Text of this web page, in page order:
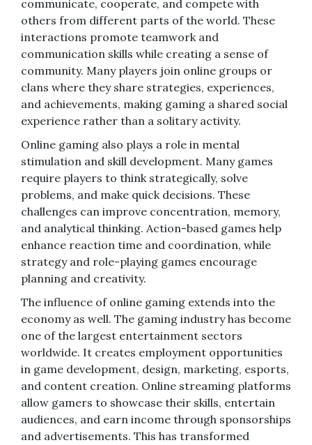
communicate, cooperate, and compete with
others from different parts of the world. These
interactions promote teamwork and
communication skills while creating a sense of
community. Many players join online groups or
clans where they share strategies, experiences,
and achievements, making gaming a shared social
experience rather than a solitary activity.
Online gaming also plays a role in mental
stimulation and skill development. Many games
require players to think strategically, solve
problems, and make quick decisions. These
challenges can improve concentration, memory,
and analytical thinking. Action-based games help
enhance reaction time and coordination, while
strategy and role-playing games encourage
planning and creativity.
The influence of online gaming extends into the
economy as well. The gaming industry has become
one of the largest entertainment sectors
worldwide. It creates employment opportunities
in game development, design, marketing, esports,
and content creation. Online streaming platforms
allow gamers to showcase their skills, entertain
audiences, and earn income through sponsorships
and advertisements. This has transformed